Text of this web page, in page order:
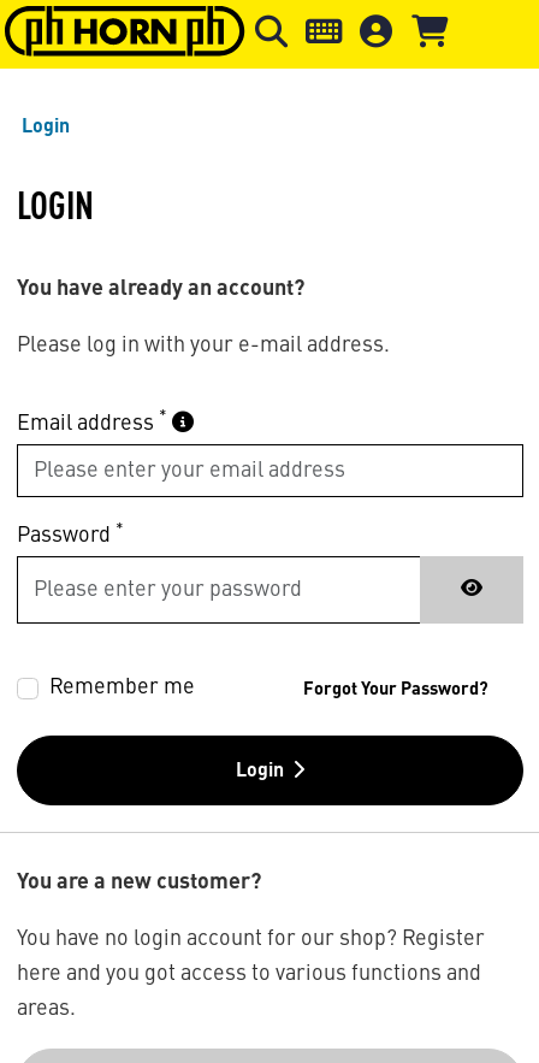
Skip to main content Skip to page header Skip to
Login
LOGIN
You have already an account?
Please log in with your e-mail address.
Email address *
Password *
Remember me Forgot Your Password?
Login
You are a new customer?
You have no login account for our shop? Register
here and you got access to various functions and
areas.